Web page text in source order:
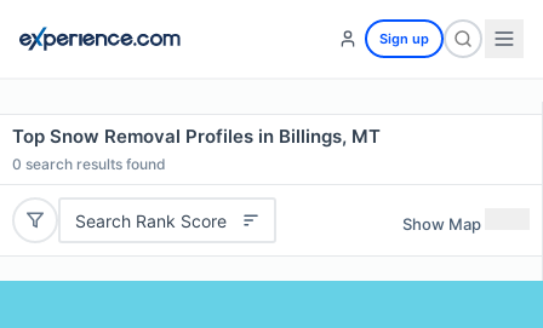
Sign up
Top Snow Removal Profiles in Billings, MT
0 search results found
Search Rank Score Show Map